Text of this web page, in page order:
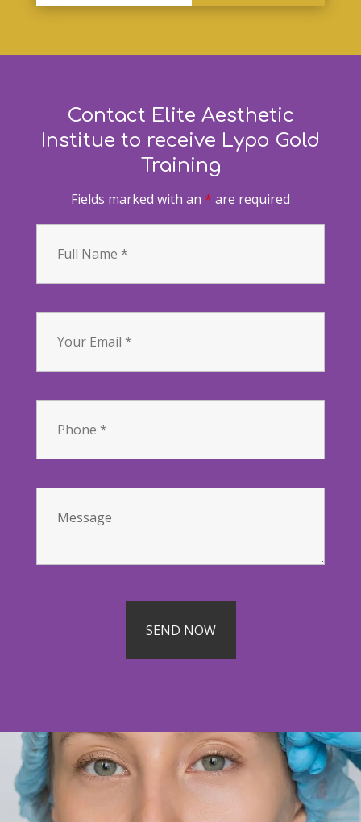
Contact Elite Aesthetic
Institue to receive Lypo Gold
Training
Fields marked with an * are required